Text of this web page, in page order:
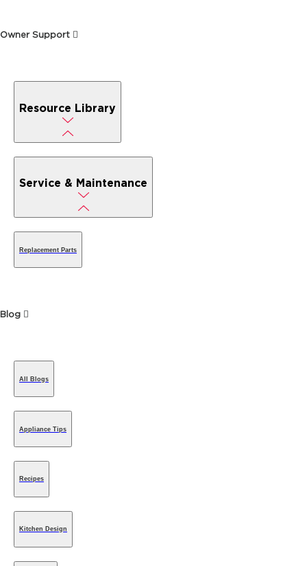
Owner Support
Resource Library
Service & Maintenance
Replacement Parts
Blog
All Blogs
Appliance Tips
Recipes
Kitchen Design